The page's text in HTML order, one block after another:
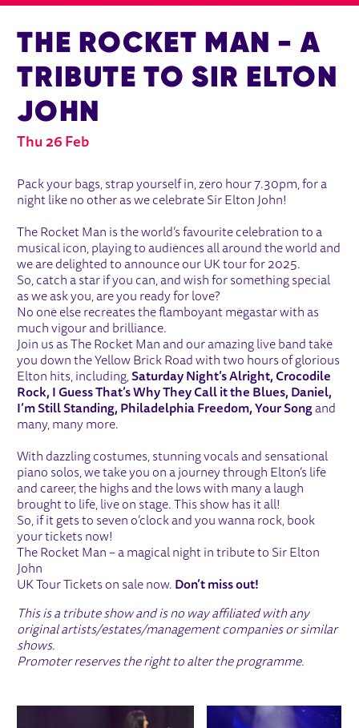
THE ROCKET MAN - A
TRIBUTE TO SIR ELTON
JOHN
Thu 26 Feb
Pack your bags, strap yourself in, zero hour 7.30pm, for a
night like no other as we celebrate Sir Elton John!
The Rocket Man is the world’s favourite celebration to a
musical icon, playing to audiences all around the world and
we are delighted to announce our UK tour for 2025.
So, catch a star if you can, and wish for something special
as we ask you, are you ready for love?
No one else recreates the flamboyant megastar with as
much vigour and brilliance.
Join us as The Rocket Man and our amazing live band take
you down the Yellow Brick Road with two hours of glorious
Elton hits, including,Saturday Night’s Alright, Crocodile
Rock, I Guess That’s Why They Call it the Blues, Daniel,
I’m Still Standing, Philadelphia Freedom, Your Songand
many, many more.
With dazzling costumes, stunning vocals and sensational
piano solos, we take you on a journey through Elton’s life
and career, the highs and the lows with many a laugh
brought to life, live on stage. This show has it all!
So, if it gets to seven o’clock and you wanna rock, book
your tickets now!
The Rocket Man – a magical night in tribute to Sir Elton
John
UK Tour Tickets on sale now. Don’t miss out!
This is a tribute show and is no way affiliated with any
original artists/estates/management companies or similar
shows.
Promoter reserves the right to alter the programme.
IMAGE GALLERY